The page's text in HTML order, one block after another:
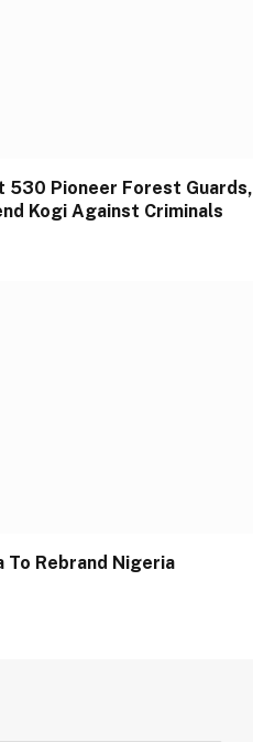
530 Pioneer Forest Guards,
Kogi Against Criminals
To Rebrand Nigeria